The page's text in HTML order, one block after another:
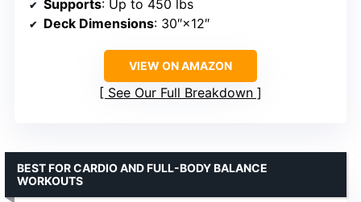
Supports: Up to 450 lbs
Deck Dimensions: 30″×12″
VIEW ON AMAZON
See Our Full Breakdown
BEST FOR CARDIO AND FULL-BODY BALANCE
WORKOUTS